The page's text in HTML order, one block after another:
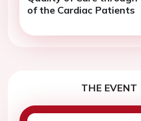
of the Cardiac Patients
THE EVENT